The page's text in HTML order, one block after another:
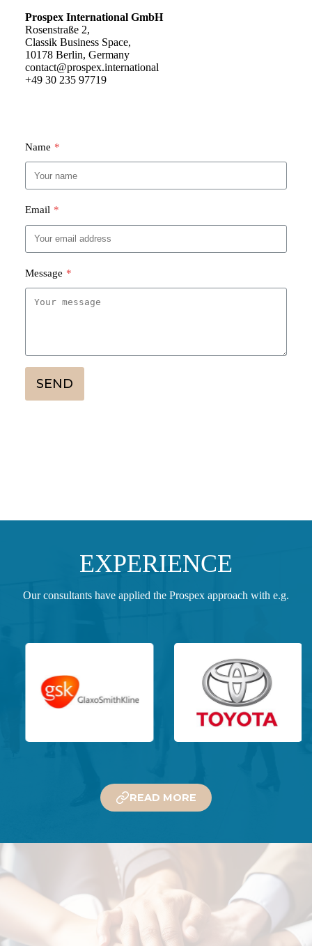
Prospex International GmbH
Rosenstraße 2,
Classik Business Space,
10178 Berlin, Germany
contact@prospex.international
+49 30 235 97719
Name *
Email *
Message *
SEND
EXPERIENCE
Our consultants have applied the Prospex approach with e.g.
READ MORE